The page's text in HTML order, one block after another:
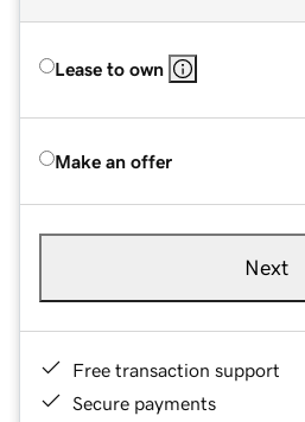
Lease to own
Make an offer
Next
Free transaction support
Secure payments